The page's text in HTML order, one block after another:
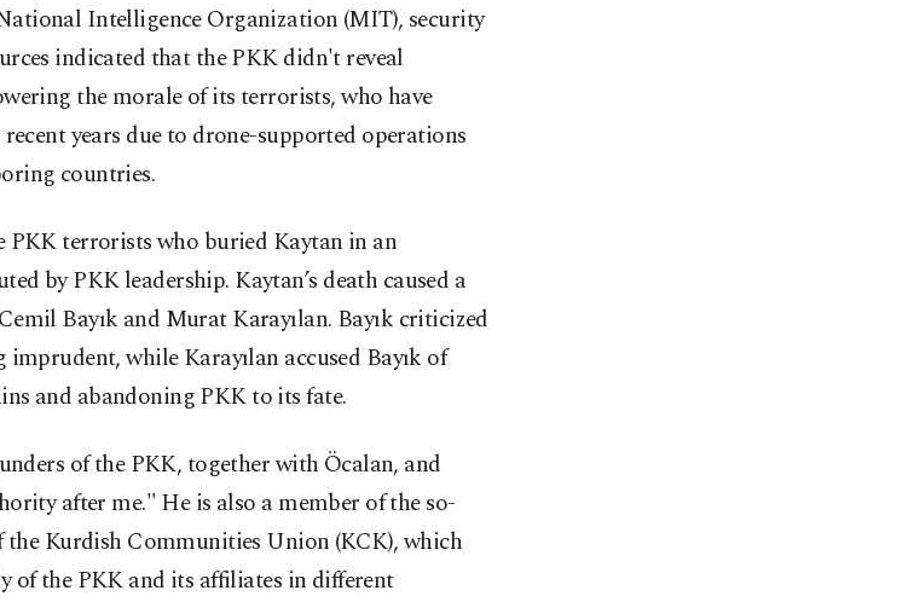
Intelligence Organization (MIT), security
indicated that the PKK didn't reveal
the morale of its terrorists, who have
years due to drone-supported operations
countries.
PKK terrorists who buried Kaytan in an
by PKK leadership. Kaytan’s death caused a
Bayık and Murat Karayılan. Bayık criticized
while Karayılan accused Bayık of
and abandoning PKK to its fate.
of the PKK, together with Öcalan, and
after me." He is also a member of the so-
the Kurdish Communities Union (KCK), which
of the PKK and its affiliates in different